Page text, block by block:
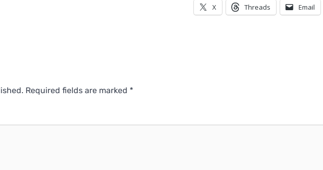
X Threads Email
Required fields are marked *